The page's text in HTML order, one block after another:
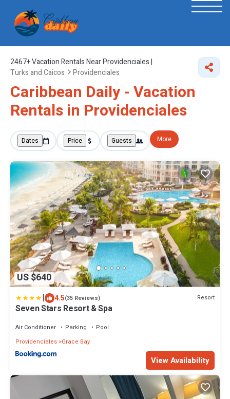
2467+Vacation Rentals Near Providenciales |
Turks and Caicos
Providenciales
Caribbean Daily - Vacation
Rentals in Providenciales
Dates Price Guests More
US $640
| 4.5(35 Reviews) Resort
Seven Stars Resort & Spa
Air Conditioner Parking
Pool
Providenciales Grace Bay
View Availability